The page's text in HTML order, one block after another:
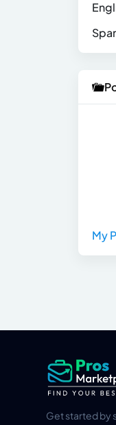
My
Get started by